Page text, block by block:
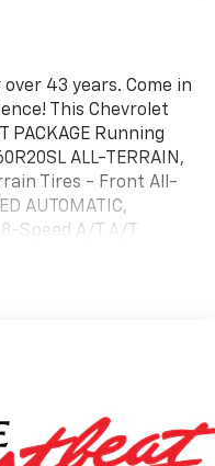
43 years. Come in
This Chevrolet
PACKAGE Running
ALL-TERRAIN,
Tires - Front All-
AUTOMATIC,
8-Speed A/T A/T
REQUIREMENTS
the vehicle and the
front row. This
to make it your
been looking